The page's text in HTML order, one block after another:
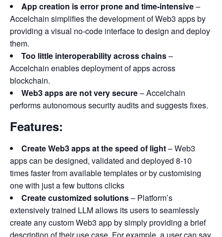
App creation is error prone and time-intensive–
Accelchain simplifies the development of Web3 apps by
providing a visual no-code interface to design and deploy
them.
Too little interoperability across chains–
Accelchain enables deployment of apps across
blockchain.
Web3 apps are not very secure– Accelchain
performs autonomous security audits and suggests fixes.
Features:
Create Web3 apps at the speed of light– Web3
apps can be designed, validated and deployed 8-10
times faster from available templates or by customising
one with just a few buttons clicks
Create customized solutions– Platform’s
extensively trained LLM allows its users to seamlessly
create any custom Web3 app by simply providing a brief